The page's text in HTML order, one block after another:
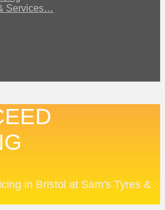
Services…
in Bristol at Sam's Tyres &